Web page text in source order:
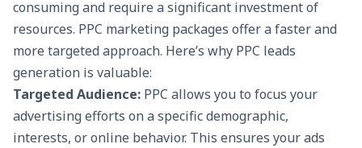
consuming and require a significant investment of
resources. PPC marketing packages offer a faster and
more targeted approach. Here’s why PPC leads
generation is valuable:
Targeted Audience: PPC allows you to focus your
advertising efforts on a specific demographic,
interests, or online behavior. This ensures your ads